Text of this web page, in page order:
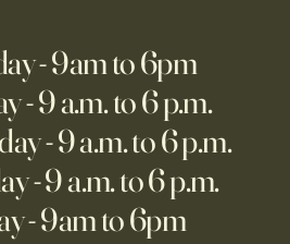
- 9am to 6pm
- 9 a.m. to 6 p.m.
- 9 a.m. to 6 p.m.
- 9 a.m. to 6 p.m.
- 9am to 6pm